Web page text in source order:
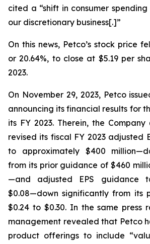
cited a “shift in consumer spending
our discretionary business[.]”
On this news, Petco’s stock price
or 20.64%, to close at $5.19 per
2023.
On November 29, 2023, Petco
announcing its financial results for
its FY 2023. Therein, the
revised its fiscal FY 2023 adjusted
to approximately $400
from its prior guidance of $460
—and adjusted EPS guidance
$0.08—down significantly from its
$0.24 to $0.30. In the same press
management revealed that Petco
product offerings to include